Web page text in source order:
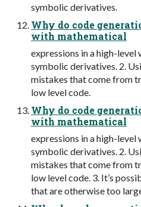
symbolic derivatives.
Why do code
with mathematical
expressions in a high-level
symbolic derivatives. 2.
mistakes that come from
low level code.
Why do code
with mathematical
expressions in a high-level
symbolic derivatives. 2.
mistakes that come from
low level code. 3. It’s
that are otherwise too